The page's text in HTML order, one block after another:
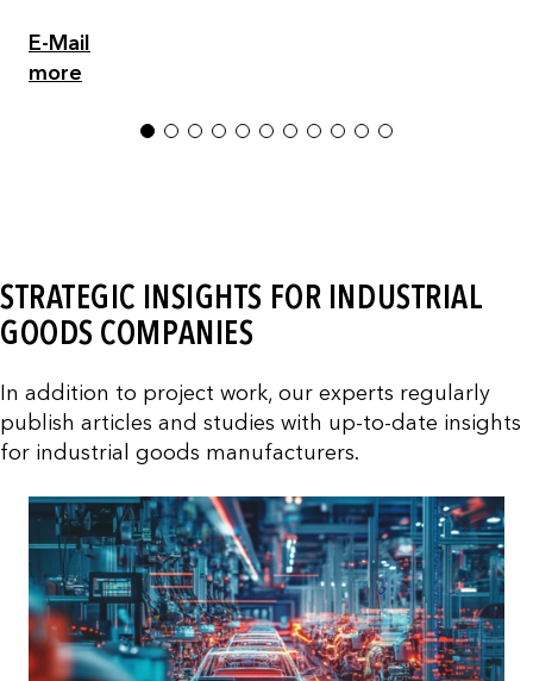
E-Mail
more
1 2 3 4 5 6 7 8 9 1011
STRATEGIC INSIGHTS FOR INDUSTRIAL
GOODS COMPANIES
In addition to project work, our experts regularly
publish articles and studies with up-to-date insights
for industrial goods manufacturers.